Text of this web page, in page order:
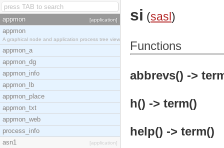
appmon [application]
appmon
A graphical node and application process tree view
appmon_a
appmon_dg
appmon_info
appmon_lb
appmon_place
appmon_txt
appmon_web
process_info
asn1
[application]
si (sasl)
Functions
abbrevs() ->
h() -> term()
help() -> term()